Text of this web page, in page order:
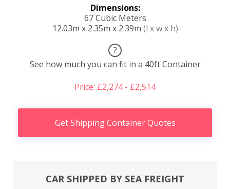
Dimensions:
67 Cubic Meters
12.03m x 2.35m x 2.39m (l x w x h)
?
See how much you can fit in a 40ft Container
Price: £2,274 - £2,514
Get Shipping Container Quotes
CAR SHIPPED BY SEA FREIGHT